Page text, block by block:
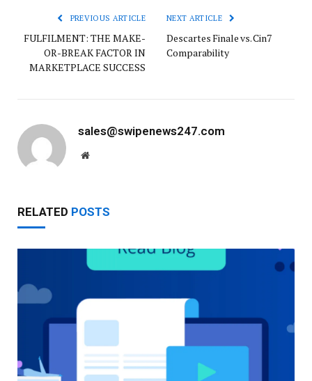
PREVIOUS ARTICLE
FULFILMENT: THE MAKE-
OR-BREAK FACTOR IN
MARKETPLACE SUCCESS
NEXT ARTICLE
Descartes Finale vs. Cin7
Comparability
sales@swipenews247.com
Website
RELATED POSTS